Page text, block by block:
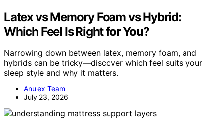
Latex vs Memory Foam vs Hybrid:
Which Feel Is Right for You?
Narrowing down between latex, memory foam, and
hybrids can be tricky—discover which feel suits your
sleep style and why it matters.
Anulex Team
July 23, 2026